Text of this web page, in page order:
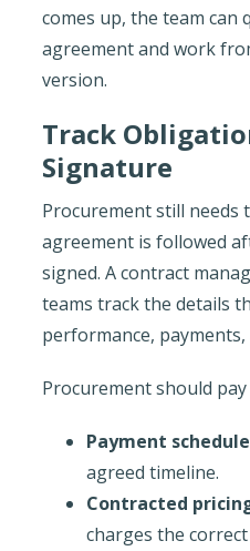
comes up, the team can
agreement and work
version.
Track
Signature
Procurement still needs
agreement is followed
signed. A contract
teams track the details
performance,
Procurement should
Payment
agreed timeline.
Contracted
charges the